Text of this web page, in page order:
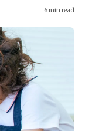
6 min read